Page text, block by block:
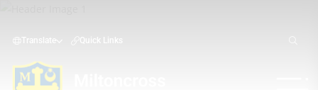
Translate Quick Links